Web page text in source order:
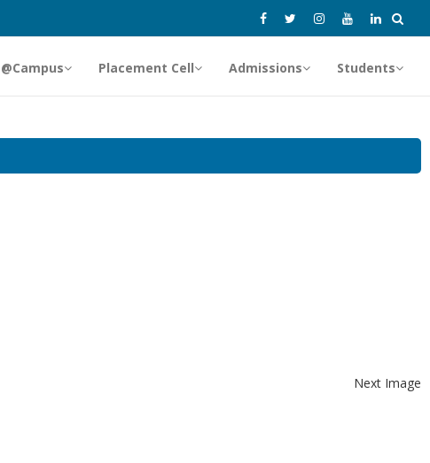
Placement Cell Admissions Students
Next Image